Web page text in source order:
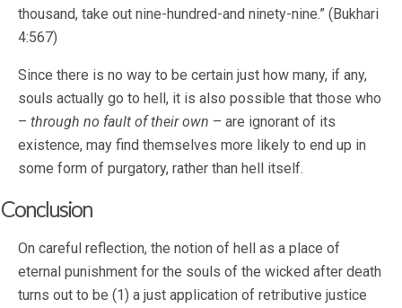
thousand, take out nine-hundred-and ninety-nine.” (Bukhari
4:567)
Since there is no way to be certain just how many, if any,
souls actually go to hell, it is also possible that those who
– through no fault of their own – are ignorant of its
existence, may find themselves more likely to end up in
some form of purgatory, rather than hell itself.
Conclusion
On careful reflection, the notion of hell as a place of
eternal punishment for the souls of the wicked after death
turns out to be (1) a just application of retributive justice